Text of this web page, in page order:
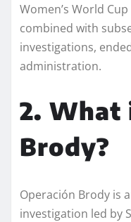
Women’s World
combined with
investigations,
administration.
2. What
Brody?
Operación Brody is
investigation led by